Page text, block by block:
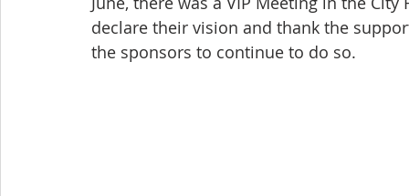
declare their vision and thank the
the sponsors to continue to do so.